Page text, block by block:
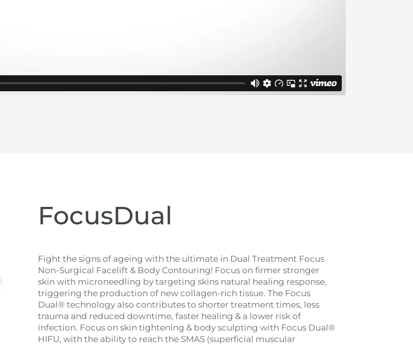
FocusDual
Fight the signs of ageing with the ultimate in Dual Treatment Focus
Non-Surgical Facelift & Body Contouring! Focus on firmer stronger
skin with microneedling by targeting skins natural healing response,
triggering the production of new collagen-rich tissue. The Focus
Dual® technology also contributes to shorter treatment times, less
trauma and reduced downtime, faster healing & a lower risk of
infection. Focus on skin tightening & body sculpting with Focus Dual®
HIFU, with the ability to reach the SMAS (superficial muscular